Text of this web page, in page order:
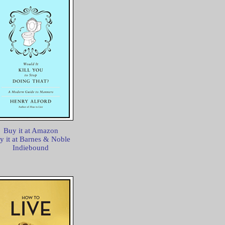
Buy it at Amazon
it at Barnes & Noble
Indiebound